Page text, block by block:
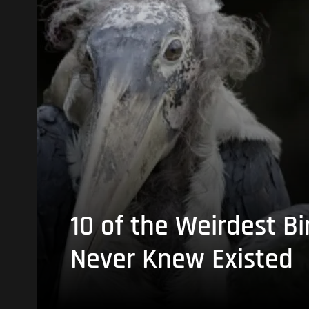
10 of the Weirdest
Never Knew Existed